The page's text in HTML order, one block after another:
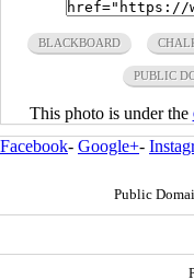
BLACKBOARD
PUBLIC
This photo is under the
Facebook- Google+-
Public